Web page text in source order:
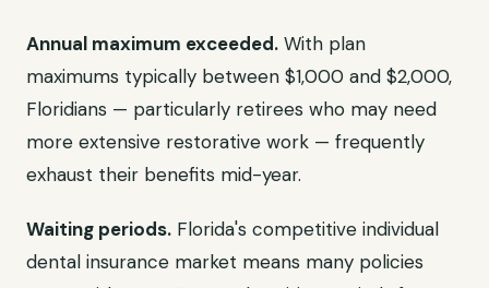
Annual maximum exceeded. With plan
maximums typically between $1,000 and $2,000,
Floridians — particularly retirees who may need
more extensive restorative work — frequently
exhaust their benefits mid-year.
Waiting periods. Florida's competitive individual
dental insurance market means many policies